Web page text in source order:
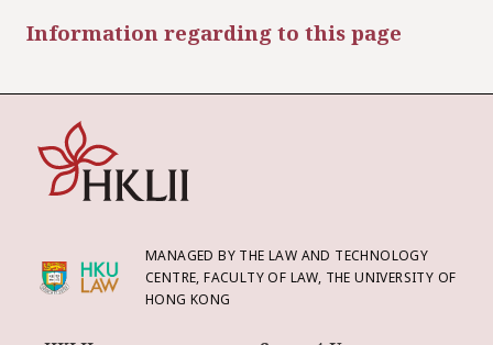
Information regarding to this page
MANAGED BY THE LAW AND TECHNOLOGY
CENTRE, FACULTY OF LAW, THE UNIVERSITY OF
HONG KONG